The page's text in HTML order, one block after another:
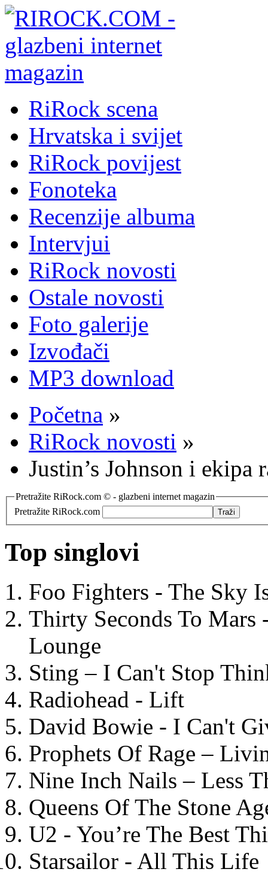
RiRock scena
Hrvatska i svijet
RiRock povijest
Fonoteka
Recenzije albuma
Intervjui
RiRock novosti
Ostale novosti
Foto galerije
Izvođači
MP3 download
Početna »
RiRock novosti »
Justin’s Johnson i ekipa
Pretražite RiRock.com © - glazbeni internet magazin
Pretražite RiRock.com
Top singlovi
Foo Fighters - The Sky
Thirty Seconds To
Lounge
Sting – I Can't Stop
Radiohead - Lift
David Bowie - I Can't
Prophets Of Rage –
Nine Inch Nails – Less
Queens Of The Stone
U2 - You’re The Best
Starsailor - All This Life